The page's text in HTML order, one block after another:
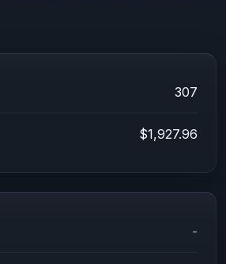
307
$1,927.96
-